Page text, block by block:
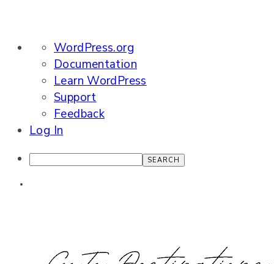
About
WordPress
WordPress.org
Documentation
Learn WordPress
Support
Feedback
Log In
Search